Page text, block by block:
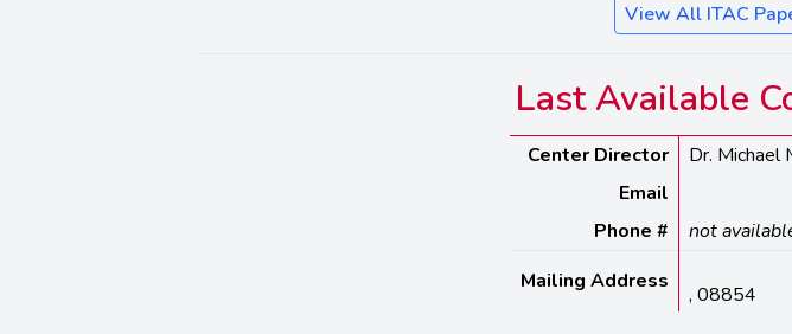
View All ITAC
Last Available
Center Director
Dr. Michael
Email
Phone #
not
Mailing Address
, 08854